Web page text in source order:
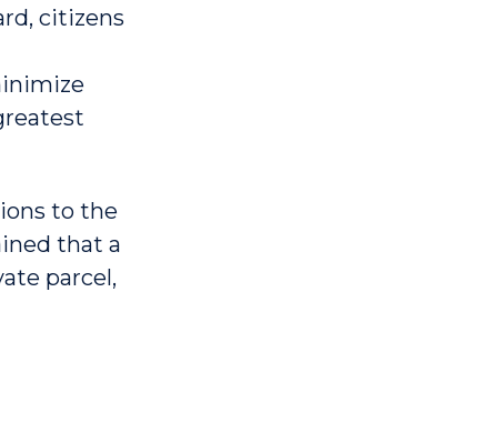
citizens
to the
that a
parcel,